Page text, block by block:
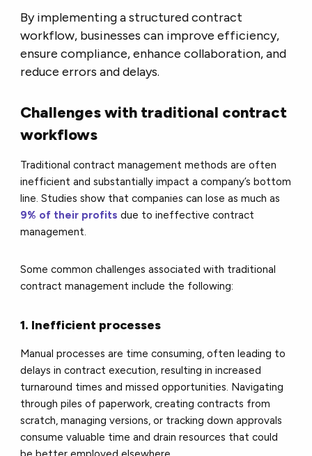
By implementing a structured contract
workflow, businesses can improve efficiency,
ensure compliance, enhance collaboration, and
reduce errors and delays.
Challenges with traditional contract
workflows
Traditional contract management methods are often
inefficient and substantially impact a company’s bottom
line. Studies show that companies can lose as much as
9% of their profits due to ineffective contract
management.
Some common challenges associated with traditional
contract management include the following:
1. Inefficient processes
Manual processes are time consuming, often leading to
delays in contract execution, resulting in increased
turnaround times and missed opportunities. Navigating
through piles of paperwork, creating contracts from
scratch, managing versions, or tracking down approvals
consume valuable time and drain resources that could